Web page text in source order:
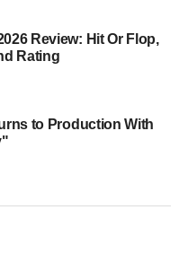
Review: Hit Or Flop,
Rating
to Production With